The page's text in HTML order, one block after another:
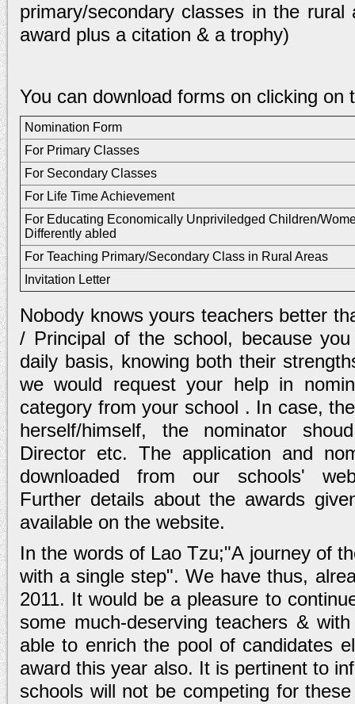
primary/secondary classes in the rural
award plus a citation & a trophy)
You can download forms on clicking on
Nomination Form
For Primary Classes
For Secondary Classes
For Life Time Achievement
For Educating Economically Unpriviledged Children/
Differently abled
For Teaching Primary/Secondary Class in Rural Areas
Invitation Letter
Nobody knows yours teachers better
/ Principal of the school, because
daily basis, knowing both their
we would request your help in
category from your school . In case,
herself/himself, the nominator
Director etc. The application and
downloaded from our schools'
Further details about the awards
available on the website.
In the words of Lao Tzu;"A journey of
with a single step". We have thus,
2011. It would be a pleasure to
some much-deserving teachers &
able to enrich the pool of candidates
award this year also. It is pertinent to
schools will not be competing for